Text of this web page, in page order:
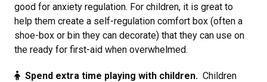
good for anxiety regulation. For children, it is great to
help them create a self-regulation comfort box (often a
shoe-box or bin they can decorate) that they can use on
the ready for first-aid when overwhelmed.
Spend extra time playing with children. Children